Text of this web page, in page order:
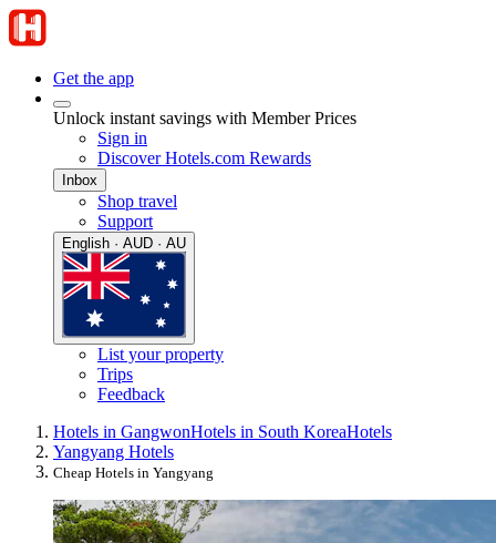
Get the app
Unlock instant savings with Member Prices
Sign in
Discover Hotels.com Rewards
Inbox
Shop travel
Support
English · AUD · AU
List your property
Trips
Feedback
Hotels in GangwonHotels in South KoreaHotels
Yangyang Hotels
Cheap Hotels in Yangyang